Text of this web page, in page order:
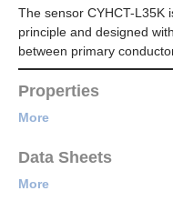
The sensor CYHCT-L35K
principle and designed
between primary
Properties
More
Data Sheets
More